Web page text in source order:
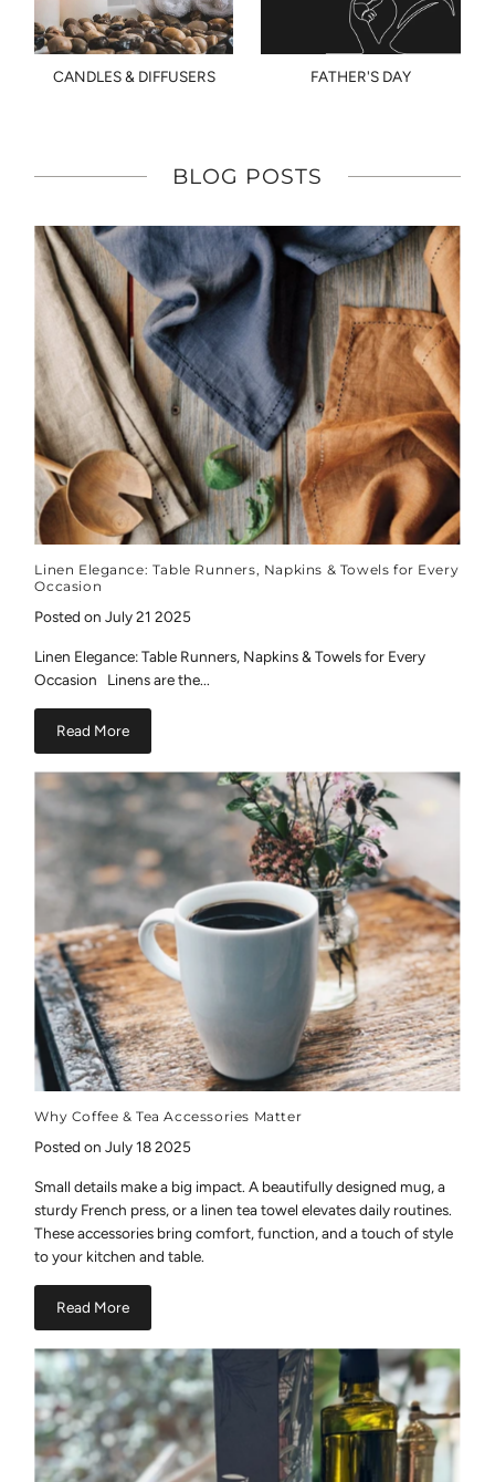
CANDLES & DIFFUSERS FATHER'S DAY
BLOG POSTS
Linen Elegance: Table Runners, Napkins & Towels for Every
Occasion
Posted on July 21 2025
Linen Elegance: Table Runners, Napkins & Towels for Every
Occasion Linens are the...
Read More
Why Coffee & Tea Accessories Matter
Posted on July 18 2025
Small details make a big impact. A beautifully designed mug, a
sturdy French press, or a linen tea towel elevates daily routines.
These accessories bring comfort, function, and a touch of style
to your kitchen and table.
Read More